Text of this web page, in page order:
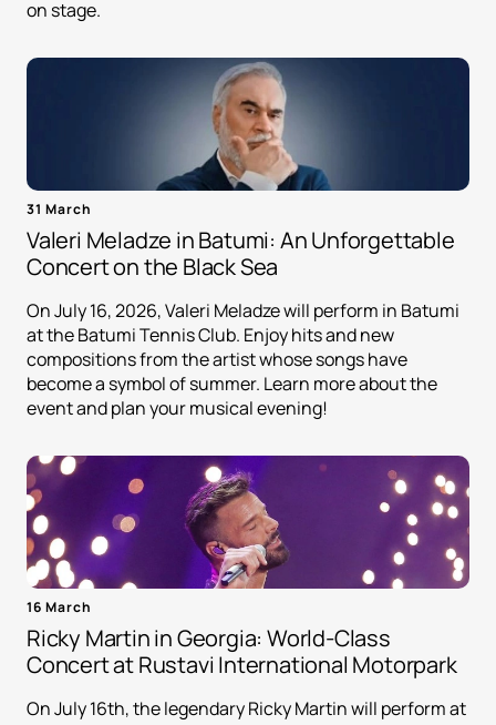
on stage.
31 March
Valeri Meladze in Batumi: An Unforgettable
Concert on the Black Sea
On July 16, 2026, Valeri Meladze will perform in Batumi
at the Batumi Tennis Club. Enjoy hits and new
compositions from the artist whose songs have
become a symbol of summer. Learn more about the
event and plan your musical evening!
16 March
Ricky Martin in Georgia: World-Class
Concert at Rustavi International Motorpark
On July 16th, the legendary Ricky Martin will perform at